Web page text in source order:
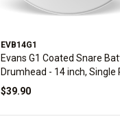
EVB14G1
Evans G1 Coated Snare
Drumhead - 14 inch, Single
$39.90